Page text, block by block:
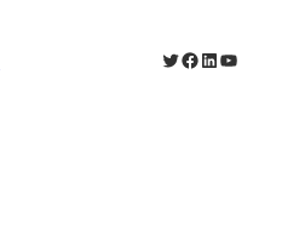
Twitter
Facebook
LinkedIn